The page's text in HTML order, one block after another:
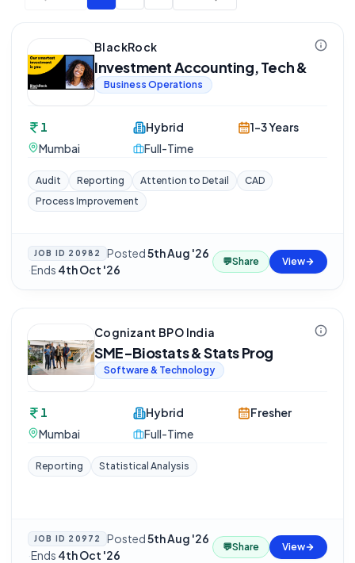
BlackRock
Investment Accounting, Tech &
Business Operations
1
Mumbai
Hybrid
Full-Time
1-3 Years
Audit Reporting Attention to Detail
CAD
Process Improvement
JOB ID 20982 Posted5th Aug '26
·Ends 4th Oct '26
💬Share View
Cognizant BPO India
SME-Biostats & Stats Prog
Software & Technology
1
Mumbai
Hybrid
Full-Time
Fresher
Reporting Statistical Analysis
JOB ID 20972 Posted5th Aug '26
·Ends 4th Oct '26
💬Share View